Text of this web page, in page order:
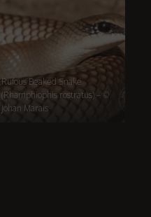
Rufous Beaked Snake
(Rhamphiophis rostratus) – ©
Johan Marais